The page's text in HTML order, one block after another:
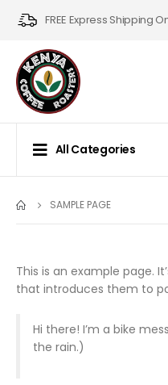
FREE Express Shipping
All Categories
SAMPLE PAGE
This is an example page.
that introduces them to
Hi there! I’m a bike
the rain.)